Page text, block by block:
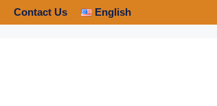
Contact Us English